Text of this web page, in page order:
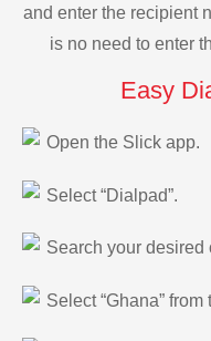
and enter the recipient
is no need to enter
Easy
Open the Slick app.
Select “Dialpad”.
Search your desired
Select “Ghana” from